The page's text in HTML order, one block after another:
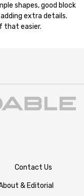
shapes, good block
extra details.
that easier.
Contact Us
& Editorial